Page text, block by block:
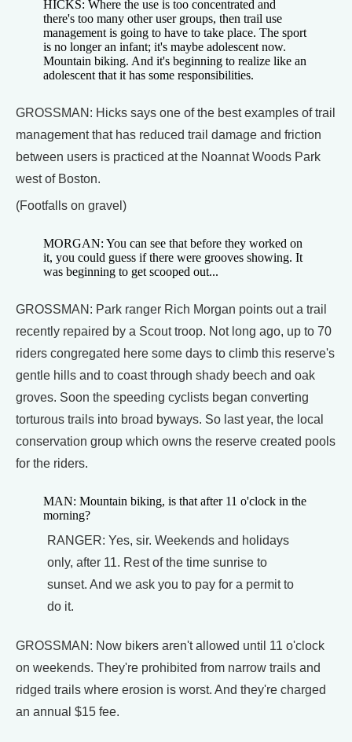
HICKS: Where the use is too concentrated and
there's too many other user groups, then trail use
management is going to have to take place. The sport
is no longer an infant; it's maybe adolescent now.
Mountain biking. And it's beginning to realize like an
adolescent that it has some responsibilities.
GROSSMAN: Hicks says one of the best examples of trail
management that has reduced trail damage and friction
between users is practiced at the Noannat Woods Park
west of Boston.
(Footfalls on gravel)
MORGAN: You can see that before they worked on
it, you could guess if there were grooves showing. It
was beginning to get scooped out...
GROSSMAN: Park ranger Rich Morgan points out a trail
recently repaired by a Scout troop. Not long ago, up to 70
riders congregated here some days to climb this reserve's
gentle hills and to coast through shady beech and oak
groves. Soon the speeding cyclists began converting
torturous trails into broad byways. So last year, the local
conservation group which owns the reserve created pools
for the riders.
MAN: Mountain biking, is that after 11 o'clock in the
morning?
RANGER: Yes, sir. Weekends and holidays
only, after 11. Rest of the time sunrise to
sunset. And we ask you to pay for a permit to
do it.
GROSSMAN: Now bikers aren't allowed until 11 o'clock
on weekends. They're prohibited from narrow trails and
ridged trails where erosion is worst. And they're charged
an annual $15 fee.